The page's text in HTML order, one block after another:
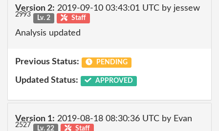
Version 2: 2019-09-10 03:43:01 UTC by jessew
2993 Lv. 2 Staff
Analysis updated
Previous Status: PENDING
Updated Status: APPROVED
Version 1: 2019-08-18 08:30:36 UTC by Evan
2527 Lv. 22 Staff